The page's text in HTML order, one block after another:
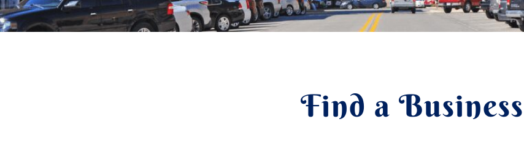
Find a Business